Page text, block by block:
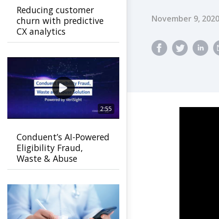
Published
November 9, 2020
Reducing customer
churn with predictive
CX analytics
2:55
Conduent’s AI-Powered
Eligibility Fraud,
Waste & Abuse
Solution helps
earlier